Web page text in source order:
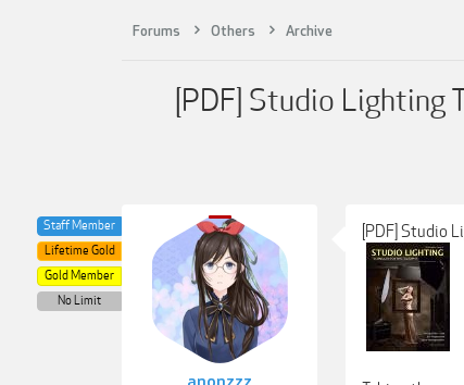
Forums Others Archive
[PDF] Studio Lighting
Staff Member
Lifetime Gold
Gold Member
No Limit
[PDF] Studio